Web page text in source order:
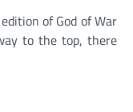
of God of War
to the top, there